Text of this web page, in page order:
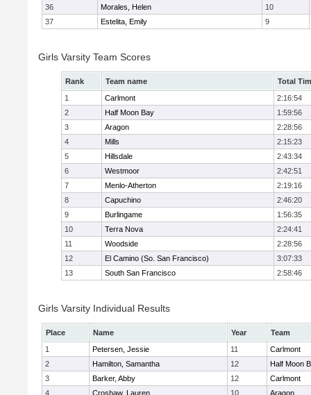
36
Morales, Helen
10
37
Estelita, Emily 9
Girls Varsity Team Scores
Rank Team name
Total
1
Carlmont
2:16:54
2
Half Moon Bay
1:59:56
3
Aragon
2:28:56
4
Mills
2:15:23
5
Hillsdale
2:43:34
6
Westmoor
2:42:51
7
Menlo-Atherton
2:19:16
8
Capuchino
2:46:20
9
Burlingame
1:56:35
10
Terra Nova
2:24:41
11
Woodside
2:28:56
12
El Camino (So. San Francisco)
3:07:33
13
South San Francisco 2:58:46
Girls Varsity Individual Results
Place Name Year
Team
1
Petersen, Jessie 11
Carlmont
2
Hamilton, Samantha 12
Half Moon
3
Barker, Abby 12
Carlmont
4
Croshaw, Lauren 10
Aragon